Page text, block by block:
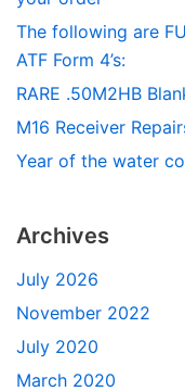
The following are
ATF Form 4’s:
RARE .50M2HB
M16 Receiver
Year of the water
Archives
July 2026
November 2022
July 2020
March 2020